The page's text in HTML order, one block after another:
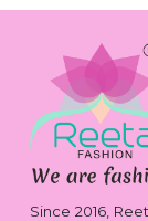
Since 2016,